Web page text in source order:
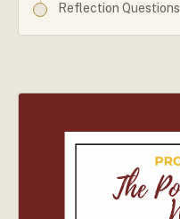
Reflection Questions